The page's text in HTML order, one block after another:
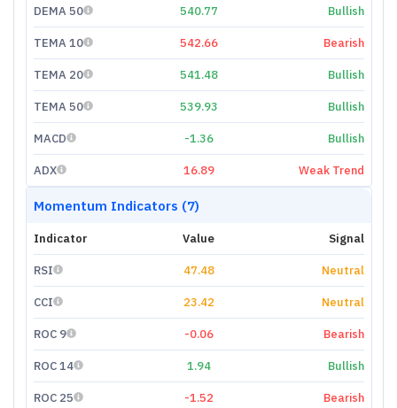
DEMA 50 540.77 Bullish
TEMA 10 542.66 Bearish
TEMA 20 541.48 Bullish
TEMA 50 539.93 Bullish
MACD -1.36 Bullish
ADX 16.89 Weak Trend
Momentum Indicators (7)
Indicator Value Signal
RSI 47.48 Neutral
CCI 23.42 Neutral
ROC 9 -0.06 Bearish
ROC 14 1.94 Bullish
ROC 25 -1.52 Bearish